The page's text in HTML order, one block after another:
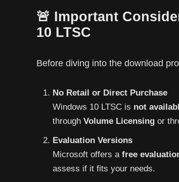
🚨 Important
10 LTSC
Before diving into the download
No Retail or Direct Purchase
Windows 10 LTSC is not
throughVolume Licensing or
Evaluation Versions
Microsoft offers afree
assess if it fits your needs.